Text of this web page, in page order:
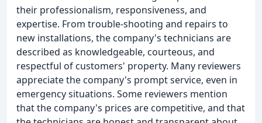
their professionalism, responsiveness, and
expertise. From trouble-shooting and repairs to
new installations, the company's technicians are
described as knowledgeable, courteous, and
respectful of customers' property. Many reviewers
appreciate the company's prompt service, even in
emergency situations. Some reviewers mention
that the company's prices are competitive, and that